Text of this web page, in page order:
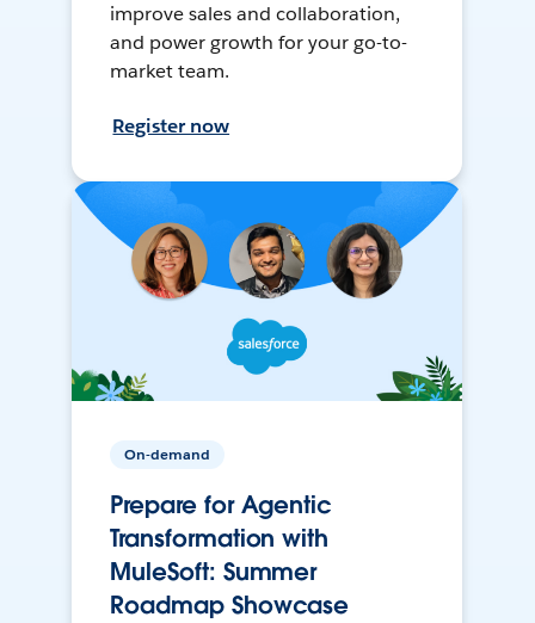
improve sales and collaboration,
and power growth for your go-to-
market team.
Register now
On-demand
Prepare for Agentic
Transformation with
MuleSoft: Summer
Roadmap Showcase